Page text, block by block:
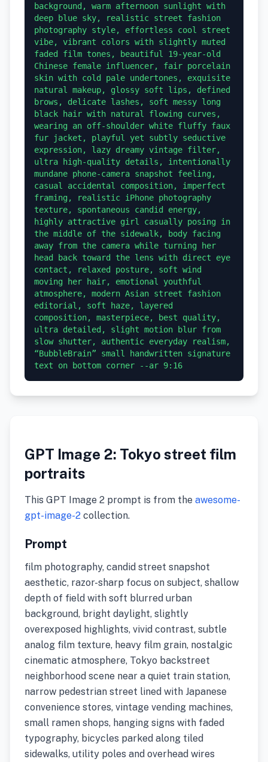
background, warm afternoon sunlight with
deep blue sky, realistic street fashion
photography style, effortless cool street
vibe, vibrant colors with slightly muted
faded film tones, beautiful 19-year-old
Chinese female influencer, fair porcelain
skin with cold pale undertones, exquisite
natural makeup, glossy soft lips, defined
brows, delicate lashes, soft messy long
black hair with natural flowing curves,
wearing an off-shoulder white fluffy faux
fur jacket, playful yet subtly seductive
expression, lazy dreamy vintage filter,
ultra high-quality details, intentionally
mundane phone-camera snapshot feeling,
casual accidental composition, imperfect
framing, realistic iPhone photography
texture, spontaneous candid energy,
highly attractive girl casually posing in
the middle of the sidewalk, body facing
away from the camera while turning her
head back toward the lens with direct eye
contact, relaxed posture, soft wind
moving her hair, emotional youthful
atmosphere, modern Asian street fashion
editorial, soft haze, layered
composition, masterpiece, best quality,
ultra detailed, slight motion blur from
slow shutter, authentic everyday realism,
“BubbleBrain” small handwritten signature
GPT Image 2: Tokyo street film
portraits
This GPT Image 2 prompt is from the awesome-
gpt-image-2 collection.
Prompt
film photography, candid street snapshot
aesthetic, razor-sharp focus on subject, shallow
depth of field with soft blurred urban
background, bright daylight, slightly
overexposed highlights, vivid contrast, subtle
analog film texture, heavy film grain, nostalgic
cinematic atmosphere, Tokyo backstreet
neighborhood scene near a quiet train station,
narrow pedestrian street lined with Japanese
convenience stores, vintage vending machines,
small ramen shops, hanging signs with faded
typography, bicycles parked along tiled
sidewalks, utility poles and overhead wires